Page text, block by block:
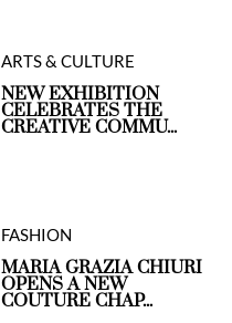
ARTS & CULTURE
NEW EXHIBITION
CELEBRATES THE
CREATIVE COMMU...
FASHION
MARIA GRAZIA CHIURI
OPENS A NEW
COUTURE CHAP...